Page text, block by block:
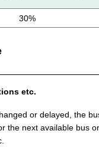
30%
etc.
or delayed, the
the next available bus